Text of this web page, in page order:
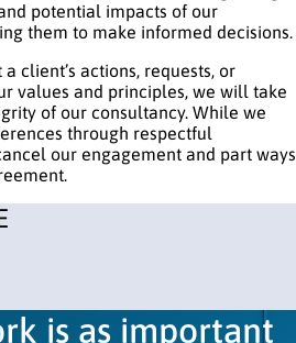
potential impacts of our
them to make informed decisions.
client’s actions, requests, or
values and principles, we will take
of our consultancy. While we
through respectful
our engagement and part ways
is as important